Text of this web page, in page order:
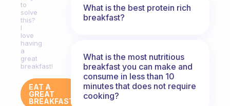
to
solve
this?
I
love
having
a
great
breakfast!
EAT A
GREAT
BREAKFAST
What is the best protein rich
breakfast?
What is the most nutritious
breakfast you can make and
consume in less than 10
minutes that does not require
cooking?